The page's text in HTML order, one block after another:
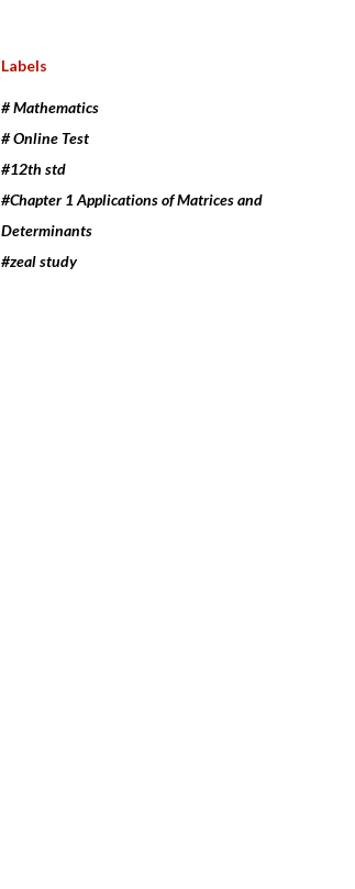
Labels
# Mathematics
# Online Test
#12th std
#Chapter 1 Applications of Matrices and
Determinants
#zeal study